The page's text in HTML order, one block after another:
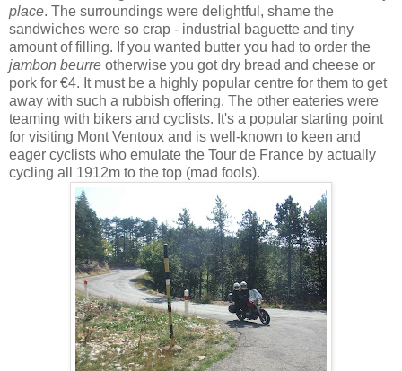
place. The surroundings were delightful, shame the
sandwiches were so crap - industrial baguette and tiny
amount of filling. If you wanted butter you had to order the
jambon beurre otherwise you got dry bread and cheese or
pork for €4. It must be a highly popular centre for them to get
away with such a rubbish offering. The other eateries were
teaming with bikers and cyclists. It's a popular starting point
for visiting Mont Ventoux and is well-known to keen and
eager cyclists who emulate the Tour de France by actually
cycling all 1912m to the top (mad fools).